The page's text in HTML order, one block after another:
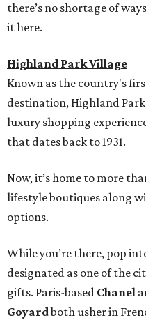
there’s no shortage of
it here.
Highland Park Village
Known as the country's
destination, Highland
luxury shopping
that dates back to 1931.
Now, it’s home to more
lifestyle boutiques along
options.
While you’re there, pop
designated as one of the
gifts. Paris-based Chanel
Goyardboth usher in